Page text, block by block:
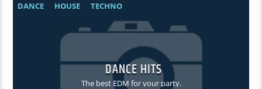
DANCE HOUSE TECHNO
DANCE HITS
The best EDM for your party.